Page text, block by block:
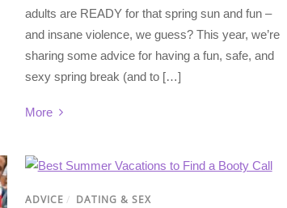
adults are READY for that spring sun and fun –
and insane violence, we guess? This year, we’re
sharing some advice for having a fun, safe, and
sexy spring break (and to […]
More
ADVICE / DATING & SEX